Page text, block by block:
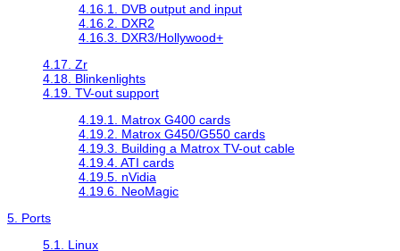
4.16.1. DVB output and input
4.16.2. DXR2
4.16.3. DXR3/Hollywood+
4.17. Zr
4.18. Blinkenlights
4.19. TV-out support
4.19.1. Matrox G400 cards
4.19.2. Matrox G450/G550 cards
4.19.3. Building a Matrox TV-out cable
4.19.4. ATI cards
4.19.5. nVidia
4.19.6. NeoMagic
5. Ports
5.1. Linux